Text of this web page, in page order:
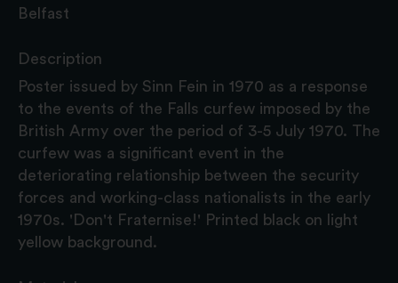
Belfast
Description
Poster issued by Sinn Fein in 1970 as a response
to the events of the Falls curfew imposed by the
British Army over the period of 3-5 July 1970. The
curfew was a significant event in the
deteriorating relationship between the security
forces and working-class nationalists in the early
1970s. 'Don't Fraternise!' Printed black on light
yellow background.